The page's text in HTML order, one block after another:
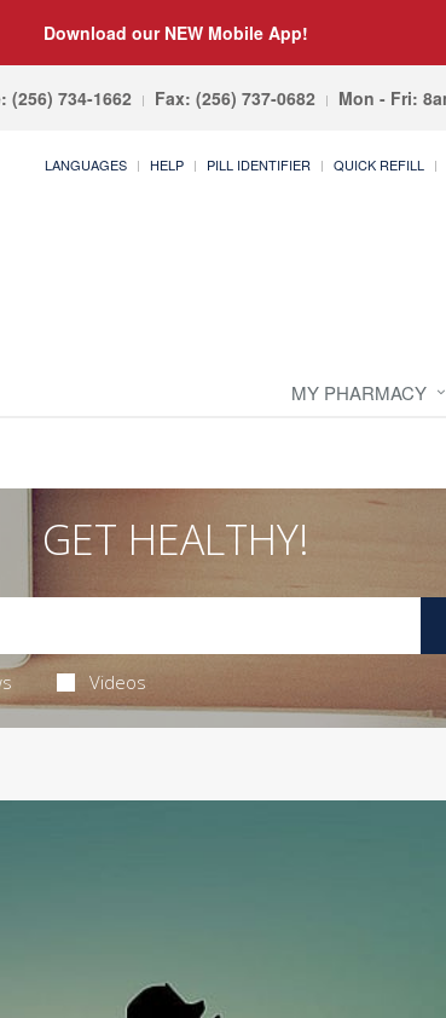
Download our NEW Mobile App!
(256) 734-1662 Fax: (256) 737-0682 Mon - Fri:
LANGUAGES HELP PILL IDENTIFIER QUICK REFILL
MY PHARMACY
GET HEALTHY!
Videos